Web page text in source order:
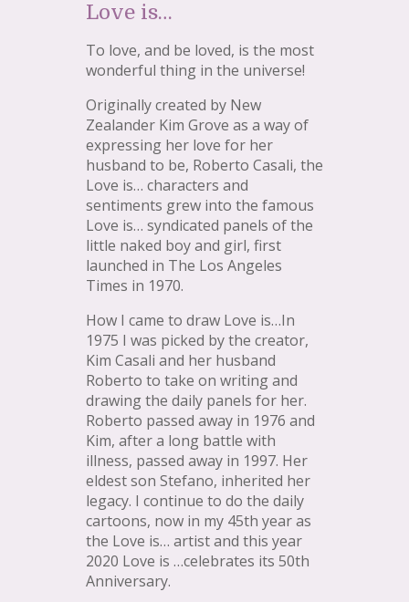
Love is…
To love, and be loved, is the most
wonderful thing in the universe!
Originally created by New
Zealander Kim Grove as a way of
expressing her love for her
husband to be, Roberto Casali, the
Love is… characters and
sentiments grew into the famous
Love is… syndicated panels of the
little naked boy and girl, first
launched in The Los Angeles
Times in 1970.
How I came to draw Love is…In
1975 I was picked by the creator,
Kim Casali and her husband
Roberto to take on writing and
drawing the daily panels for her.
Roberto passed away in 1976 and
Kim, after a long battle with
illness, passed away in 1997. Her
eldest son Stefano, inherited her
legacy. I continue to do the daily
cartoons, now in my 45th year as
the Love is… artist and this year
2020 Love is …celebrates its 50th
Anniversary.